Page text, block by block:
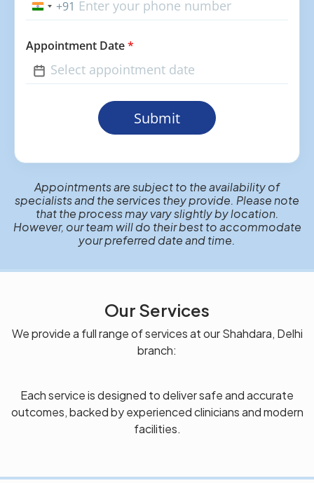
India+91
Appointment Date*
Submit
Appointments are subject to the availability of
specialists and the services they provide. Please note
that the process may vary slightly by location.
However, our team will do their best to accommodate
your preferred date and time.
Our Services
We provide a full range of services at our Shahdara, Delhi
branch:
Each service is designed to deliver safe and accurate
outcomes, backed by experienced clinicians and modern
facilities.